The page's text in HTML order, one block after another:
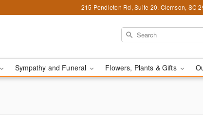
215 Pendleton Rd, Suite 20, Clemson, SC
Sympathy and Funeral Flowers, Plants & Gifts